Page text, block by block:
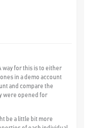
way for this is to either
in a demo account
and compare the
were opened for
be a little bit more